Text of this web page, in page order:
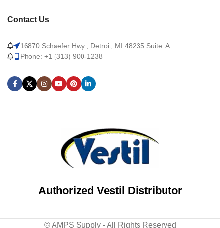
Contact Us
16870 Schaefer Hwy., Detroit, MI 48235 Suite. A
Phone: +1 (313) 900-1238
Authorized Vestil Distributor
© AMPS Supply - All Rights Reserved